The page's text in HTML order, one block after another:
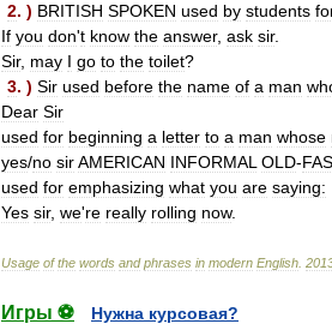
2. ) BRITISH SPOKEN used by students
If you don't know the answer, ask sir.
Sir, may I go to the toilet?
3. ) Sir used before the name of a man
Dear Sir
used for beginning a letter to a man whose
yes/no sirAMERICAN INFORMAL OLD-
used for emphasizing what you are saying:
Yes sir, we're really rolling now.
Usage of the words and phrases in modern English
Игры ⚽
Нужна курсовая?